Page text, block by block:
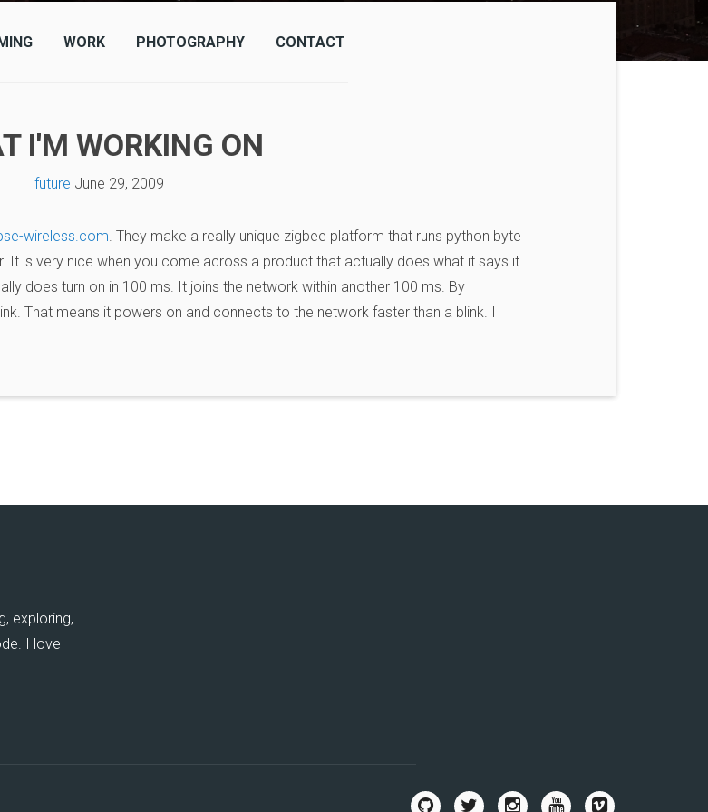
WORK PHOTOGRAPHY CONTACT
I'M WORKING ON
future June 29, 2009
wireless.com. They make a really unique zigbee platform that runs python byte
It is very nice when you come across a product that actually does what it says it
does turn on in 100 ms. It joins the network within another 100 ms. By
That means it powers on and connects to the network faster than a blink. I
exploring,
I love